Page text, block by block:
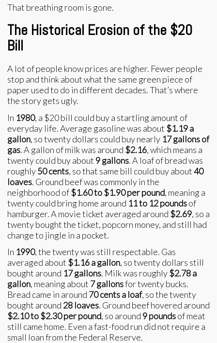
That breathing room is gone.
The Historical Erosion of the $20
Bill
A lot of people know prices are higher. Fewer people
stop and think about what the same green piece of
paper used to do in different decades. That’s where
the story gets ugly.
In 1980, a $20 bill could buy a startling amount of
everyday life. Average gasoline was about $1.19 a
gallon, so twenty dollars could buy nearly 17 gallons of
gas. A gallon of milk was around $2.16, which means a
twenty could buy about 9 gallons. A loaf of bread was
roughly50 cents, so that same bill could buy about40
loaves. Ground beef was commonly in the
neighborhood of$1.60 to $1.90 per pound, meaning a
twenty could bring home around 11 to 12 poundsof
hamburger. A movie ticket averaged around $2.69, so a
twenty bought the ticket, popcorn money, and still had
change to jingle in a pocket.
In 1990, the twenty was still respectable. Gas
averaged about $1.16 a gallon, so twenty dollars still
bought around 17 gallons. Milk was roughly$2.78 a
gallon, meaning about 7 gallonsfor twenty bucks.
Bread came in around 70 cents a loaf, so the twenty
bought around 28 loaves. Ground beef hovered around
$2.10 to $2.30 per pound, so around 9 poundsof meat
still came home. Even a fast-food run did not require a
small loan from the Federal Reserve.